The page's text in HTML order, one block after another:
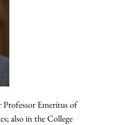
Professor Emeritus of
also in the College